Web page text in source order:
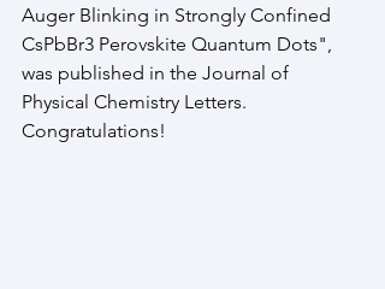
Auger Blinking in Strongly Confined
CsPbBr3 Perovskite Quantum Dots",
was published in the Journal of
Physical Chemistry Letters.
Congratulations!